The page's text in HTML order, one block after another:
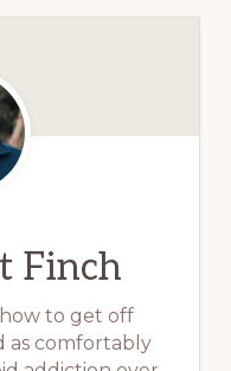
Finch
to get off
as comfortably